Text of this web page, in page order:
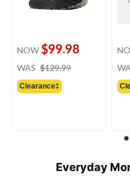
NOW $99.98
WAS $129.99
Clearance‡
Everyday